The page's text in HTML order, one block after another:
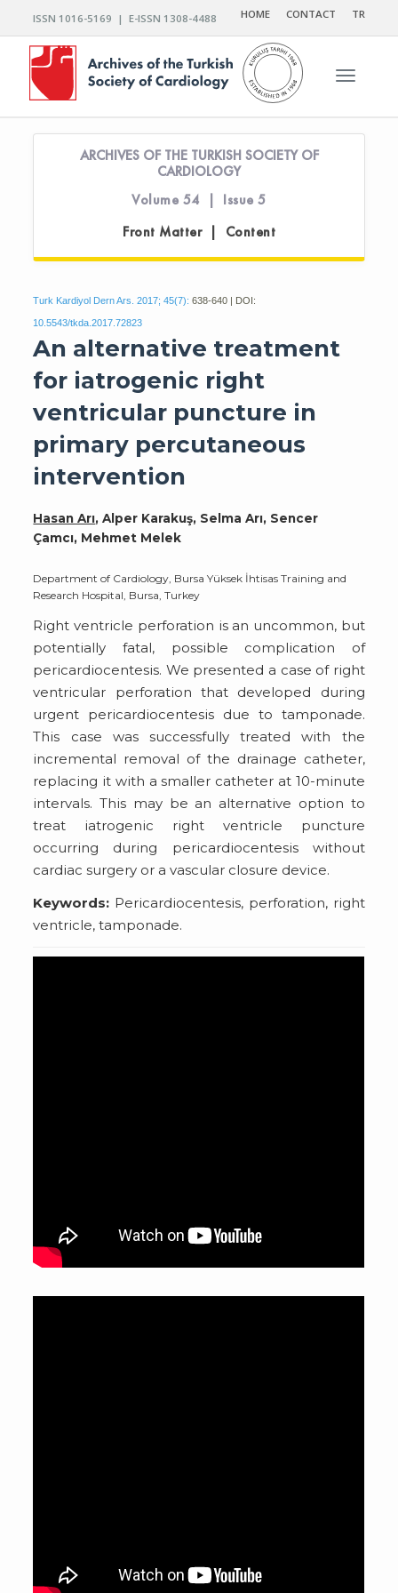
ISSN 1016-5169 | E-ISSN 1308-4488 HOME CONTACT TR
Toggle
ARCHIVES OF THE TURKISH SOCIETY OF
CARDIOLOGY
Volume 54 | Issue 5
Front Matter | Content
Turk Kardiyol Dern Ars. 2017; 45(7): 638-640 | DOI:
10.5543/tkda.2017.72823
An alternative treatment
for iatrogenic right
ventricular puncture in
primary percutaneous
intervention
Hasan Arı, Alper Karakuş, Selma Arı, Sencer
Çamcı, Mehmet Melek
Department of Cardiology, Bursa Yüksek İhtisas Training and
Research Hospital, Bursa, Turkey
Right ventricle perforation is an uncommon, but
potentially fatal, possible complication of
pericardiocentesis. We presented a case of right
ventricular perforation that developed during
urgent pericardiocentesis due to tamponade.
This case was successfully treated with the
incremental removal of the drainage catheter,
replacing it with a smaller catheter at 10-minute
intervals. This may be an alternative option to
treat iatrogenic right ventricle puncture
occurring during pericardiocentesis without
cardiac surgery or a vascular closure device.
Keywords: Pericardiocentesis, perforation, right
ventricle, tamponade.